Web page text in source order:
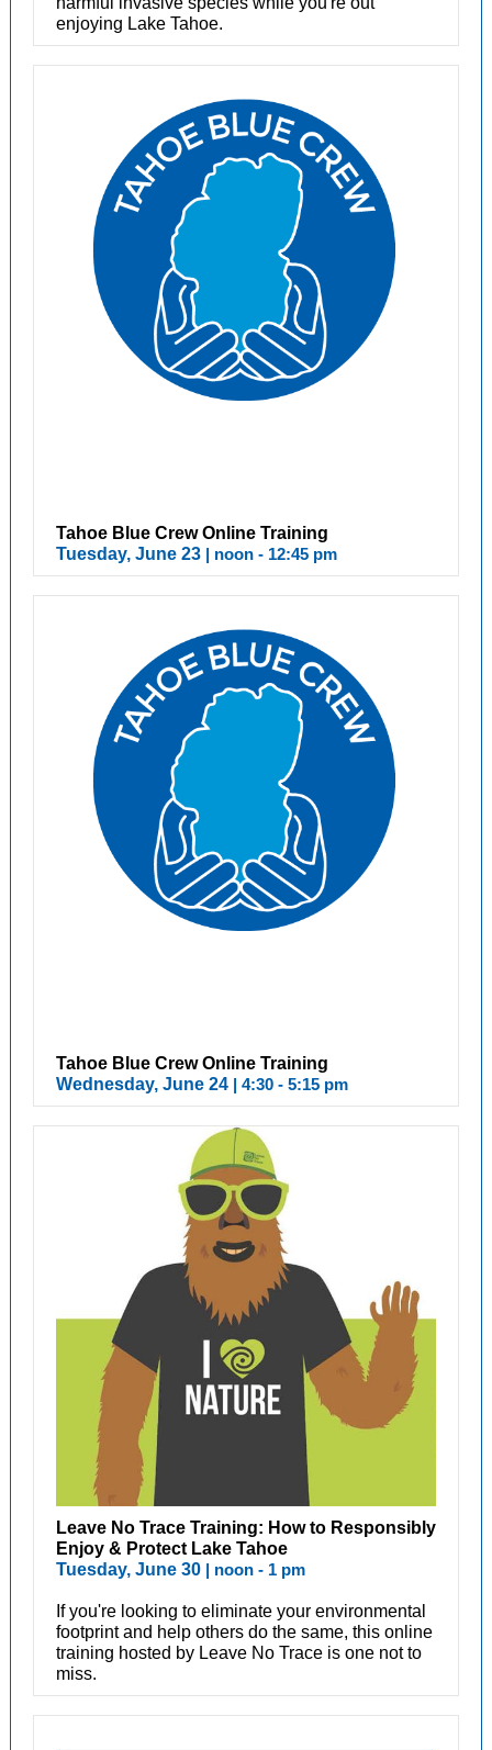
enjoying Lake Tahoe.
Tahoe Blue Crew Online Training
Tuesday, June 23 | noon - 12:45 pm
Tahoe Blue Crew Online Training
Wednesday, June 24 | 4:30 - 5:15 pm
Leave No Trace Training: How to Responsibly
Enjoy & Protect Lake Tahoe
Tuesday, June 30 | noon - 1 pm
If you're looking to eliminate your environmental
footprint and help others do the same, this online
training hosted by Leave No Trace is one not to
miss.